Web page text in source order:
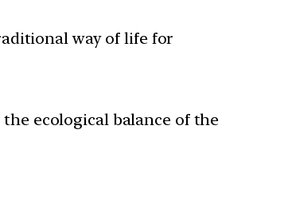
way of life for
ecological balance of the